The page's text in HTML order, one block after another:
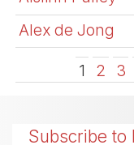
Alex de Jong
1 2 3
Subscribe to